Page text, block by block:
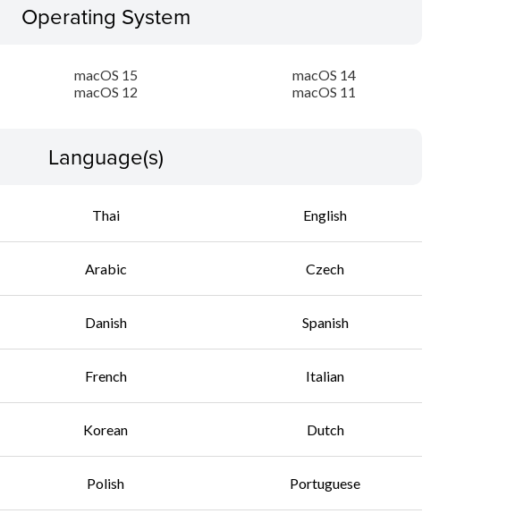
Operating System
macOS 15
macOS 14
macOS 12 macOS 11
Language(s)
Thai English
Arabic Czech
Danish Spanish
French Italian
Korean Dutch
Polish Portuguese